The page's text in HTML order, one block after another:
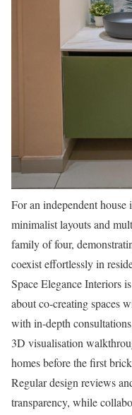
For an independent
minimalist layouts and
family of four,
coexist effortlessly in
Space Elegance Interiors
about co-creating spaces
with in-depth
3D visualisation
homes before the first
Regular design reviews
transparency, while